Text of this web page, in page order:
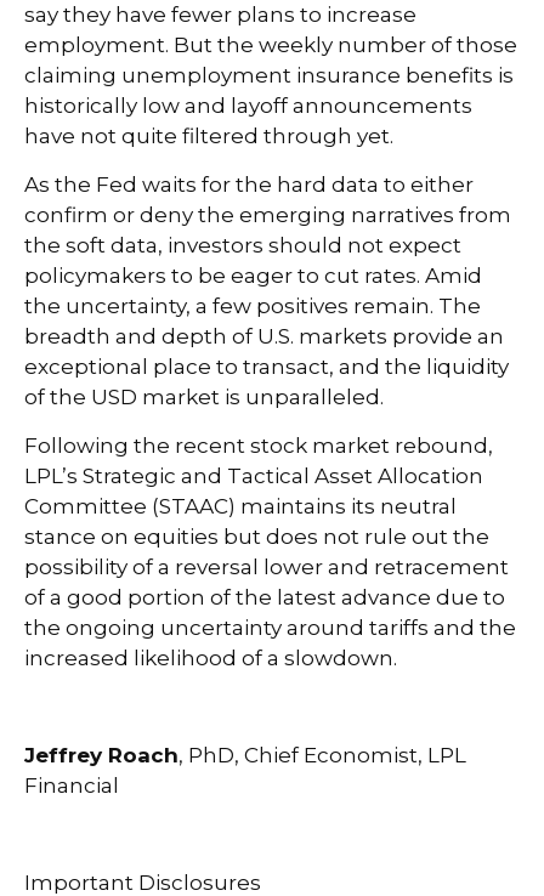
say they have fewer plans to increase
employment. But the weekly number of those
claiming unemployment insurance benefits is
historically low and layoff announcements
have not quite filtered through yet.
As the Fed waits for the hard data to either
confirm or deny the emerging narratives from
the soft data, investors should not expect
policymakers to be eager to cut rates. Amid
the uncertainty, a few positives remain. The
breadth and depth of U.S. markets provide an
exceptional place to transact, and the liquidity
of the USD market is unparalleled.
Following the recent stock market rebound,
LPL’s Strategic and Tactical Asset Allocation
Committee (STAAC) maintains its neutral
stance on equities but does not rule out the
possibility of a reversal lower and retracement
of a good portion of the latest advance due to
the ongoing uncertainty around tariffs and the
increased likelihood of a slowdown.
Jeffrey Roach, PhD, Chief Economist, LPL
Financial
Important Disclosures